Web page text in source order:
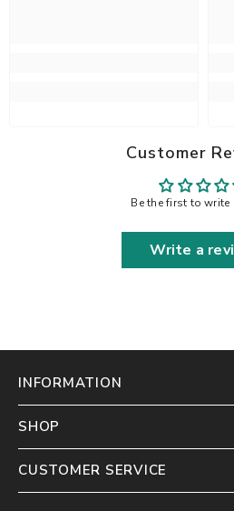
Customer
Be the first to write
Write a
INFORMATION
SHOP
CUSTOMER SERVICE